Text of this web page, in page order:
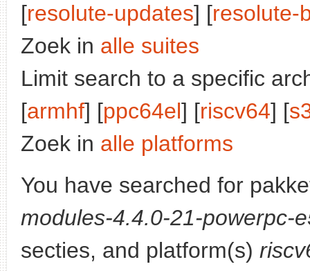
[resolute-updates] [resolute-
Zoek in alle suites
Limit search to a specific
[armhf] [ppc64el] [riscv64] [
Zoek in alle platforms
You have searched for
modules-4.4.0-21-powerpc-
secties, and platform(s)